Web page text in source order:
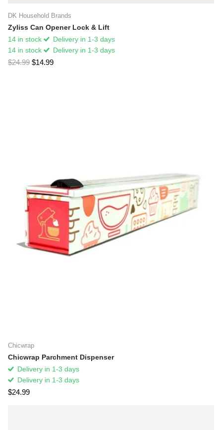
DK Household Brands
Zyliss Can Opener Lock & Lift
14 in stock
Delivery in 1-3 days
14 in stock
Delivery in 1-3 days
$24.99 $14.99
Chicwrap
Chicwrap Parchment Dispenser
Delivery in 1-3 days
Delivery in 1-3 days
$24.99